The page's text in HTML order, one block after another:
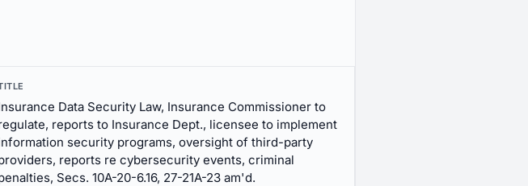
Data Security Law, Insurance Commissioner to
reports to Insurance Dept., licensee to implement
security programs, oversight of third-party
reports re cybersecurity events, criminal
Secs. 10A-20-6.16, 27-21A-23 am'd.